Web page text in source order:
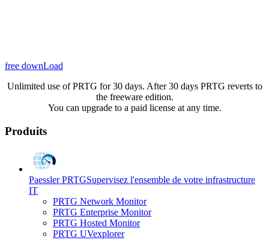
free downLoad
Unlimited use of PRTG for 30 days. After 30 days PRTG reverts to
the freeware edition.
You can upgrade to a paid license at any time.
Produits
Paessler PRTGSupervisez l'ensemble de votre infrastructure
IT
PRTG Network Monitor
PRTG Enterprise Monitor
PRTG Hosted Monitor
PRTG UVexplorer